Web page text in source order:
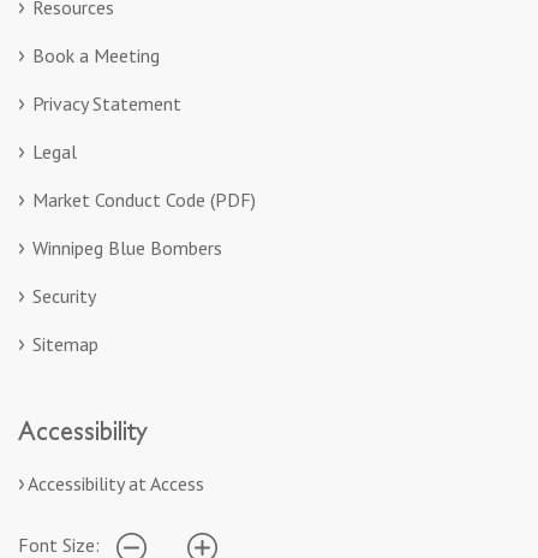
Resources
Book a Meeting
Privacy Statement
Legal
Market Conduct Code (PDF)
Winnipeg Blue Bombers
Security
Sitemap
Accessibility
Accessibility at Access
Font Size: